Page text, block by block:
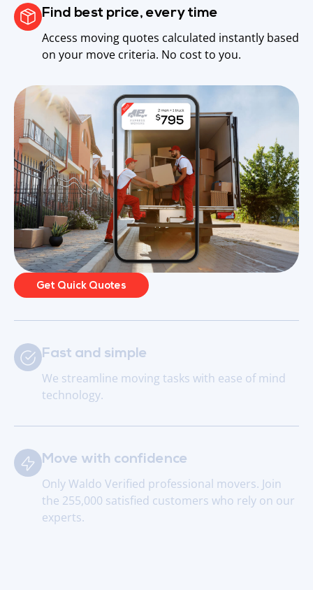
Find best price, every time
Access moving quotes calculated instantly based
on your move criteria. No cost to you.
Fast and simple
We streamline moving tasks with ease of mind
technology.
Move with confidence
Only Waldo Verified professional movers. Join
the 255,000 satisfied customers who rely on our
experts.
Get Quick Quotes